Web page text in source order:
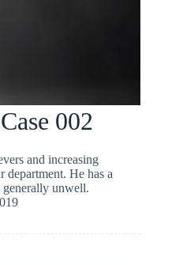
002
and increasing
department. He has a
generally unwell.